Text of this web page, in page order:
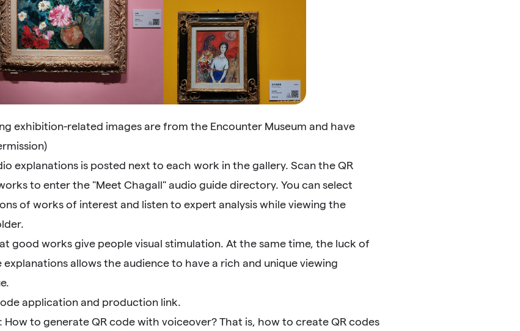
exhibition-related images are from the Encounter Museum and have
explanations is posted next to each work in the gallery. Scan the QR
to enter the "Meet Chagall" audio guide directory. You can select
of works of interest and listen to expert analysis while viewing the
good works give people visual stimulation. At the same time, the luck of
explanations allows the audience to have a rich and unique viewing
application and production link.
How to generate QR code with voiceover? That is, how to create QR codes